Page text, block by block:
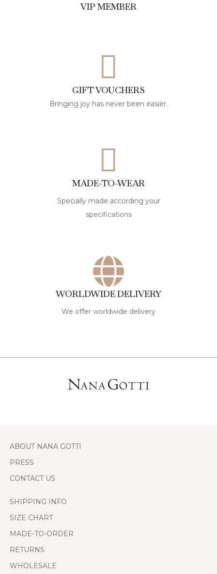
VIP MEMBER
GIFT VOUCHERS
Bringing joy has never been easier.
MADE-TO-WEAR
Specially made according your
specifications
WORLDWIDE DELIVERY
We offer worldwide delivery
ABOUT NANA GOTTI
PRESS
CONTACT US
SHIPPING INFO
SIZE CHART
MADE-TO-ORDER
RETURNS
WHOLESALE